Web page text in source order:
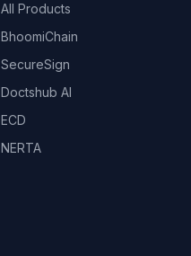
All Products
BhoomiChain
SecureSign
Doctshub AI
ECD
NERTA